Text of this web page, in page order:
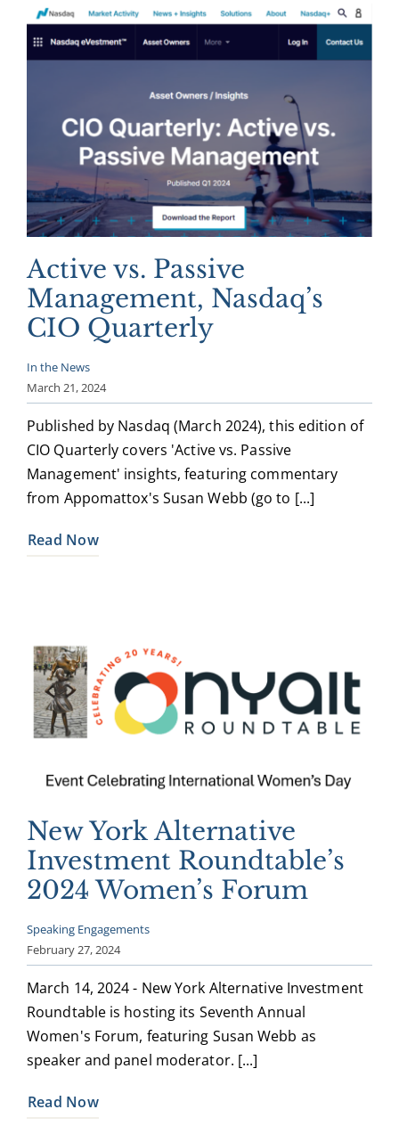
Active vs. Passive
Management, Nasdaq’s
CIO Quarterly
In the News
March 21, 2024
Published by Nasdaq (March 2024), this edition of
CIO Quarterly covers 'Active vs. Passive
Management' insights, featuring commentary
from Appomattox's Susan Webb (go to [...]
Read Now
New York Alternative
Investment Roundtable’s
2024 Women’s Forum
Speaking Engagements
February 27, 2024
March 14, 2024 - New York Alternative Investment
Roundtable is hosting its Seventh Annual
Women's Forum, featuring Susan Webb as
speaker and panel moderator. [...]
Read Now